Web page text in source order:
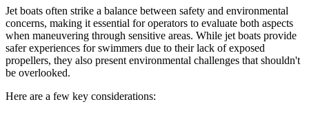
Jet boats often strike a balance between safety and environmental
concerns, making it essential for operators to evaluate both aspects
when maneuvering through sensitive areas. While jet boats provide
safer experiences for swimmers due to their lack of exposed
propellers, they also present environmental challenges that shouldn't
be overlooked.
Here are a few key considerations: